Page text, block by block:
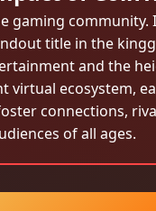
gaming
title in the
and the
ecosystem,
connections,
of all ages.